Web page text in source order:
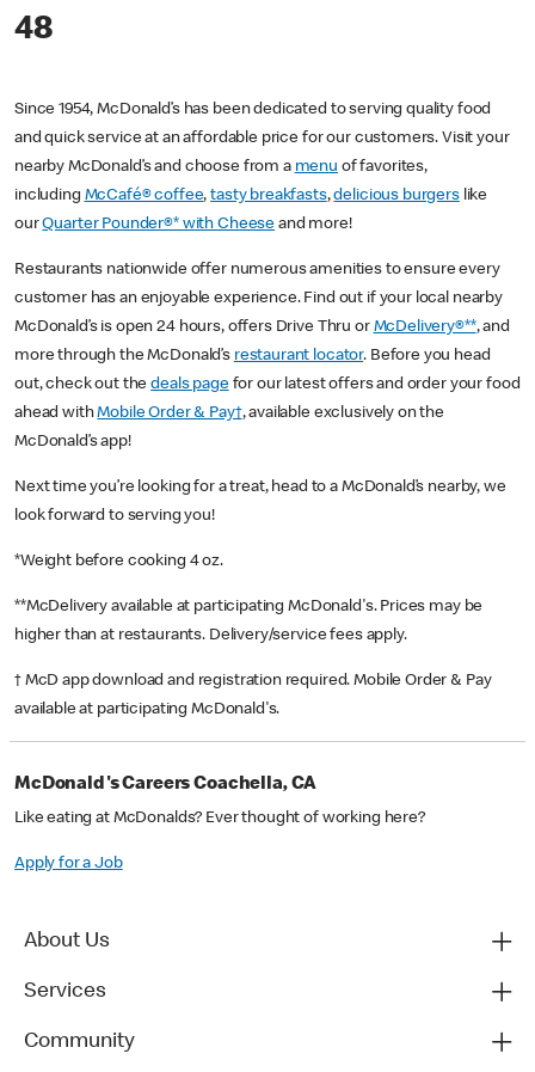
48
Since 1954, McDonald’s has been dedicated to serving quality food
and quick service at an affordable price for our customers. Visit your
nearby McDonald’s and choose from a menu of favorites,
including McCafé® coffee,tasty breakfasts,delicious burgerslike
ourQuarter Pounder®* with Cheese and more!
Restaurants nationwide offer numerous amenities to ensure every
customer has an enjoyable experience. Find out if your local nearby
McDonald’s is open 24 hours, offers Drive Thru or McDelivery®**, and
more through the McDonald’s restaurant locator. Before you head
out, check out thedeals pagefor our latest offers and order your food
ahead withMobile Order & Pay†, available exclusively on the
McDonald’s app!
Next time you’re looking for a treat, head to a McDonald’s nearby, we
look forward to serving you!
*Weight before cooking 4 oz.
**McDelivery available at participating McDonald's. Prices may be
higher than at restaurants. Delivery/service fees apply.
† McD app download and registration required. Mobile Order & Pay
available at participating McDonald's.
McDonald's Careers Coachella, CA
Like eating at McDonalds? Ever thought of working here?
Apply for a Job
About Us
Services
Community